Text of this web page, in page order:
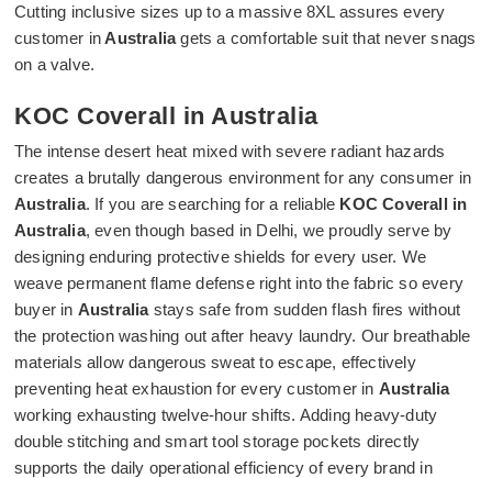
Cutting inclusive sizes up to a massive 8XL assures every
customer inAustraliagets a comfortable suit that never snags
on a valve.
KOC Coverall in Australia
The intense desert heat mixed with severe radiant hazards
creates a brutally dangerous environment for any consumer in
Australia. If you are searching for a reliable KOC Coverall in
Australia, even though based in Delhi, we proudly serve by
designing enduring protective shields for every user. We
weave permanent flame defense right into the fabric so every
buyer in Australia stays safe from sudden flash fires without
the protection washing out after heavy laundry. Our breathable
materials allow dangerous sweat to escape, effectively
preventing heat exhaustion for every customer in Australia
working exhausting twelve-hour shifts. Adding heavy-duty
double stitching and smart tool storage pockets directly
supports the daily operational efficiency of every brand in